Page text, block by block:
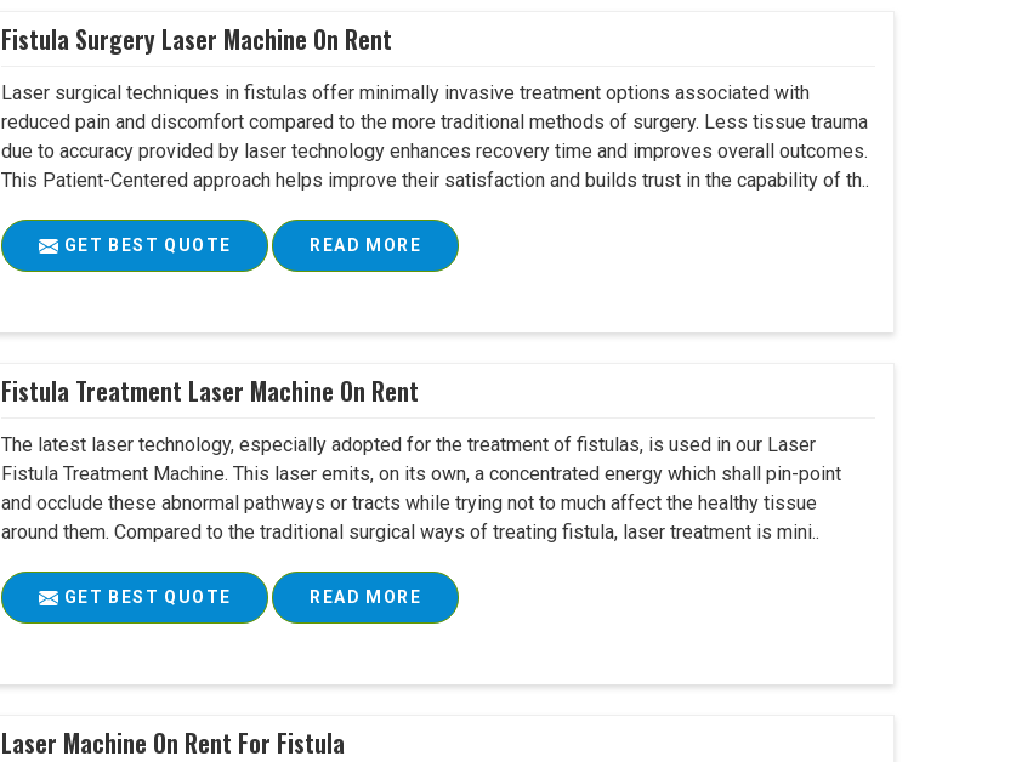
Fistula Surgery Laser Machine On Rent
Laser surgical techniques in fistulas offer minimally invasive treatment options associated with
reduced pain and discomfort compared to the more traditional methods of surgery. Less tissue trauma
due to accuracy provided by laser technology enhances recovery time and improves overall outcomes.
This Patient-Centered approach helps improve their satisfaction and builds trust in the capability of th..
GET BEST QUOTE READ MORE
Fistula Treatment Laser Machine On Rent
The latest laser technology, especially adopted for the treatment of fistulas, is used in our Laser
Fistula Treatment Machine. This laser emits, on its own, a concentrated energy which shall pin-point
and occlude these abnormal pathways or tracts while trying not to much affect the healthy tissue
around them. Compared to the traditional surgical ways of treating fistula, laser treatment is mini..
GET BEST QUOTE READ MORE
Laser Machine On Rent For Fistula